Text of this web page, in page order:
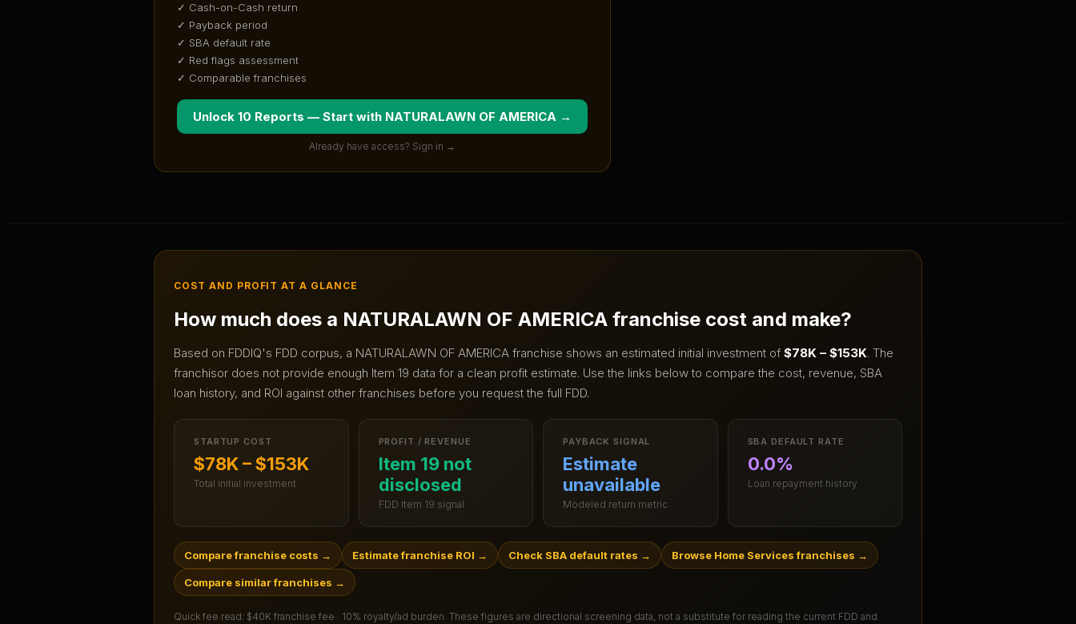
✓ Cash-on-Cash return
✓ Payback period
✓ SBA default rate
✓ Red flags assessment
✓ Comparable franchises
Unlock 10 Reports — Start with NATURALAWN OF AMERICA →
Already have access? Sign in →
COST AND PROFIT AT A GLANCE
How much does a NATURALAWN OF AMERICA franchise cost and make?
Based on FDDIQ's FDD corpus, a NATURALAWN OF AMERICA franchise shows an estimated initial investment of $78K – $153K. The
franchisor does not provide enough Item 19 data for a clean profit estimate. Use the links below to compare the cost, revenue, SBA
loan history, and ROI against other franchises before you request the full FDD.
STARTUP COST
$78K – $153K
Total initial investment
PROFIT / REVENUE
Item 19 not
disclosed
FDD Item 19 signal
PAYBACK SIGNAL
Estimate
unavailable
Modeled return metric
SBA DEFAULT RATE
0.0%
Loan repayment history
Compare franchise costs → Estimate franchise ROI → Check SBA default rates → Browse Home Services franchises →
Compare similar franchises →
Quick fee read: $40K franchise fee · 10% royalty/ad burden. These figures are directional screening data, not a substitute for reading the current FDD and